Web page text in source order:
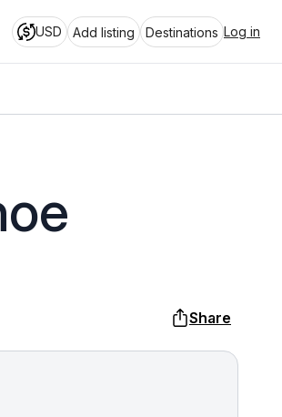
USD Add listing Destinations Log in
Share